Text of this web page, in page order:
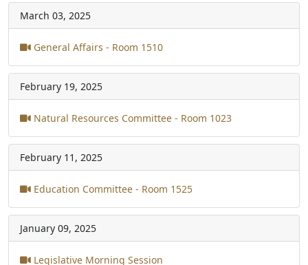
March 03, 2025
General Affairs - Room 1510
February 19, 2025
Natural Resources Committee - Room 1023
February 11, 2025
Education Committee - Room 1525
January 09, 2025
Legislative Morning Session